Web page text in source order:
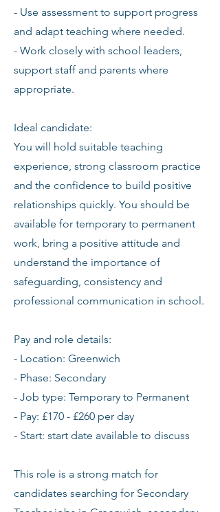
- Use assessment to support progress
and adapt teaching where needed.
- Work closely with school leaders,
support staff and parents where
appropriate.
Ideal candidate:
You will hold suitable teaching
experience, strong classroom practice
and the confidence to build positive
relationships quickly. You should be
available for temporary to permanent
work, bring a positive attitude and
understand the importance of
safeguarding, consistency and
professional communication in school.
Pay and role details:
- Location: Greenwich
- Phase: Secondary
- Job type: Temporary to Permanent
- Pay: £170 - £260 per day
- Start: start date available to discuss
This role is a strong match for
candidates searching for Secondary